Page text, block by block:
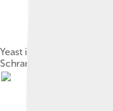
Yeast in a bottle during
Schramsberg Vineyards,